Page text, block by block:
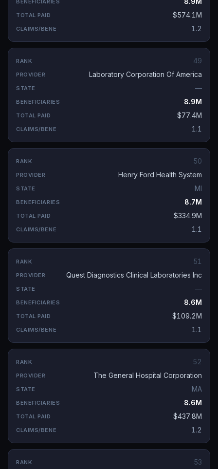
$574.1M
1.2
49
Laboratory Corporation Of America
—
8.9M
$77.4M
1.1
50
Henry Ford Health System
MI
8.7M
$334.9M
1.1
51
Quest Diagnostics Clinical Laboratories Inc
—
8.6M
$109.2M
1.1
52
The General Hospital Corporation
MA
8.6M
$437.8M
1.2
53